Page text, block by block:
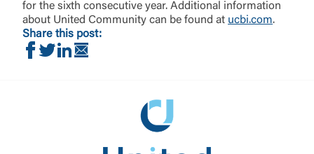
for the sixth consecutive year. Additional information
about United Community can be found at ucbi.com.
Share this post:
Share on Facebook
Share on Twitter
Share on LinkedIn